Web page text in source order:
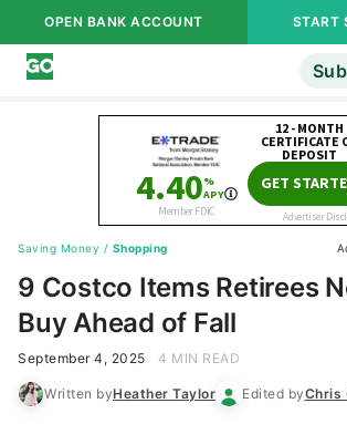
OPEN BANK ACCOUNT START
Saving Money / Shopping
9 Costco Items Retirees
Buy Ahead of Fall
September 4, 2025 4 MIN READ
Written byHeather Taylor Edited byChris